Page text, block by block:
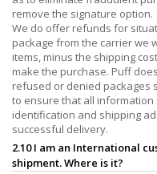
remove the signature option.
We do offer refunds for
package from the carrier we
items, minus the shipping
make the purchase. Puff
refused or denied packages
to ensure that all
identification and shipping
successful delivery.
2.10 I am an International
shipment. Where is it?